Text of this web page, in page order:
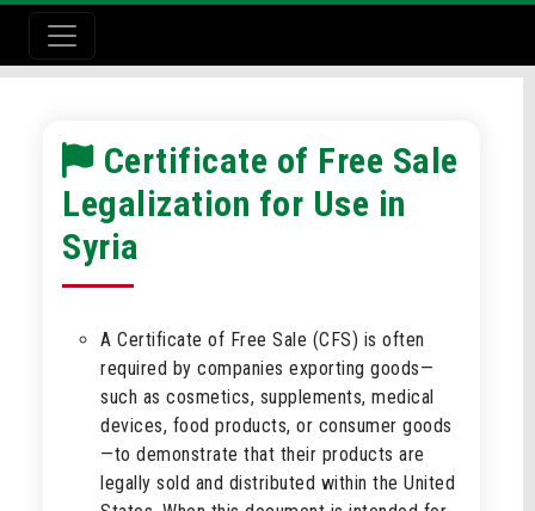
Certificate of Free Sale
Legalization for Use in
Syria
A Certificate of Free Sale (CFS) is often
required by companies exporting goods—
such as cosmetics, supplements, medical
devices, food products, or consumer goods
—to demonstrate that their products are
legally sold and distributed within the United